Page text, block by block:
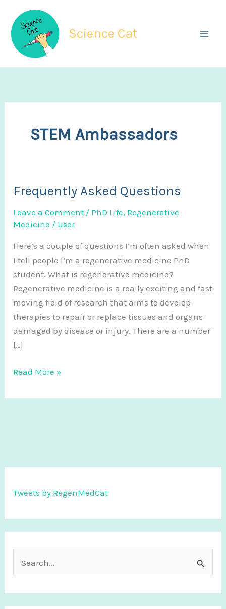
content
Science Cat
STEM Ambassadors
Frequently Asked Questions
Leave a Comment / PhD Life, Regenerative
Medicine / user
Here’s a couple of questions I’m often asked when
I tell people I’m a regenerative medicine PhD
student. What is regenerative medicine?
Regenerative medicine is a really exciting and fast
moving field of research that aims to develop
therapies to repair or replace tissues and organs
damaged by disease or injury. There are a number
[…]
Frequently
Questions
Read More »
Tweets by RegenMedCat
e
a